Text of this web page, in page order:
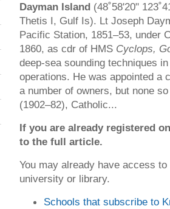
Dayman Island (48˚58'20"
Thetis I, Gulf Is). Lt Joseph
Pacific Station, 1851–53, under
1860, as cdr of HMS Cyclops,
deep-sea sounding techniques
operations. He was appointed a
a number of owners, but none
(1902–82), Catholic...
If you are already registered
to the full article.
You may already have access
university or library.
Schools that subscribe to